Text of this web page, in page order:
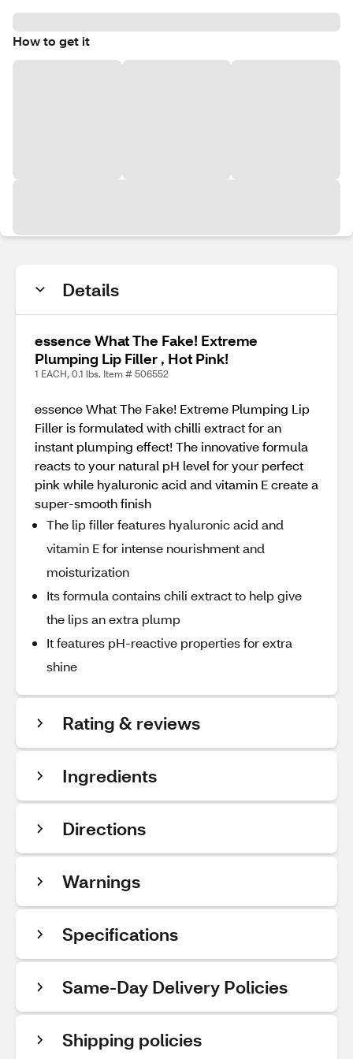
How to get it
Details
essence What The Fake! Extreme
Plumping Lip Filler , Hot Pink!
1 EACH, 0.1 lbs. Item # 506552
essence What The Fake! Extreme Plumping Lip
Filler is formulated with chilli extract for an
instant plumping effect! The innovative formula
reacts to your natural pH level for your perfect
pink while hyaluronic acid and vitamin E create a
super-smooth finish
The lip filler features hyaluronic acid and
vitamin E for intense nourishment and
moisturization
Its formula contains chili extract to help give
the lips an extra plump
It features pH-reactive properties for extra
shine
Rating & reviews
Ingredients
Directions
Warnings
Specifications
Same-Day Delivery Policies
Shipping policies